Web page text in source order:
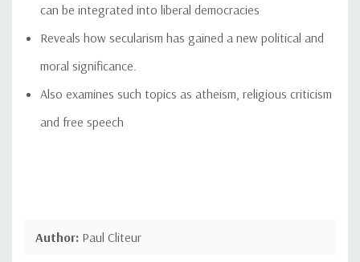
can be integrated into liberal democracies
Reveals how secularism has gained a new political and
moral significance.
Also examines such topics as atheism, religious criticism
and free speech
Author: Paul Cliteur